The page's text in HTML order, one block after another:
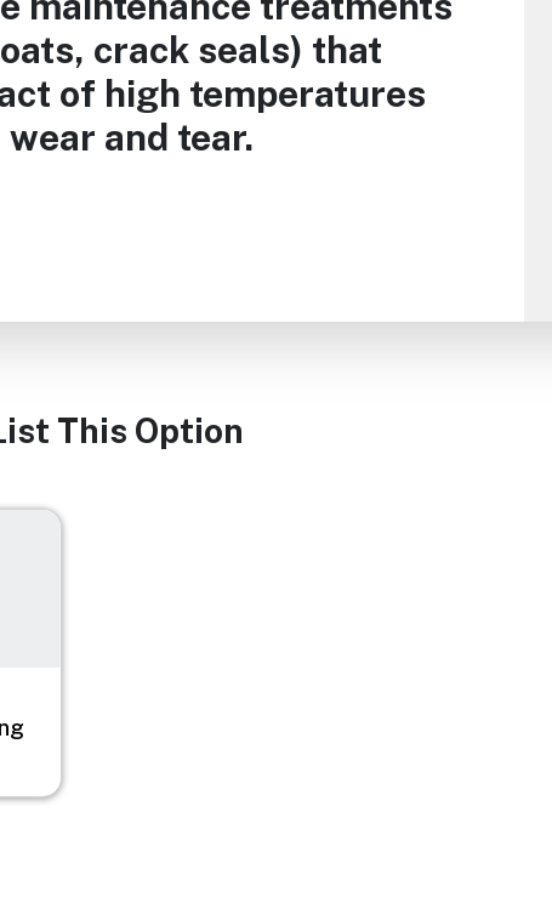
crack seals) that
of high temperatures
and tear.
This Option